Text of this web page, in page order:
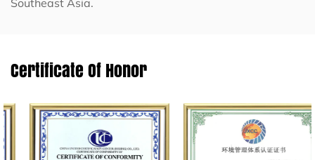
Southeast Asia.
Certificate Of Honor